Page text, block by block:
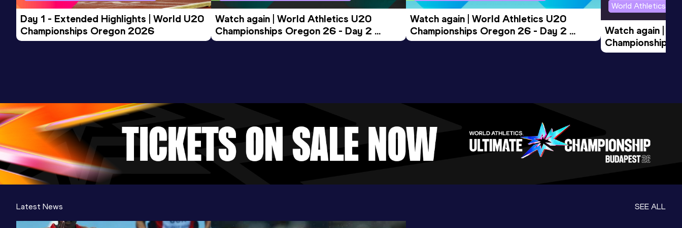
Day 1 - Extended Highlights | World U20
Championships Oregon 2026
Watch again | World Athletics U20
Championships Oregon 26 - Day 2
Evening Session
Watch again | World Athletics U20
Championships Oregon 26 - Day 2
Morning Session
World Athletics
Watch again |
Championships
Evening Session
Latest News SEE ALL